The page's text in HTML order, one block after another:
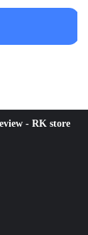
- RK store